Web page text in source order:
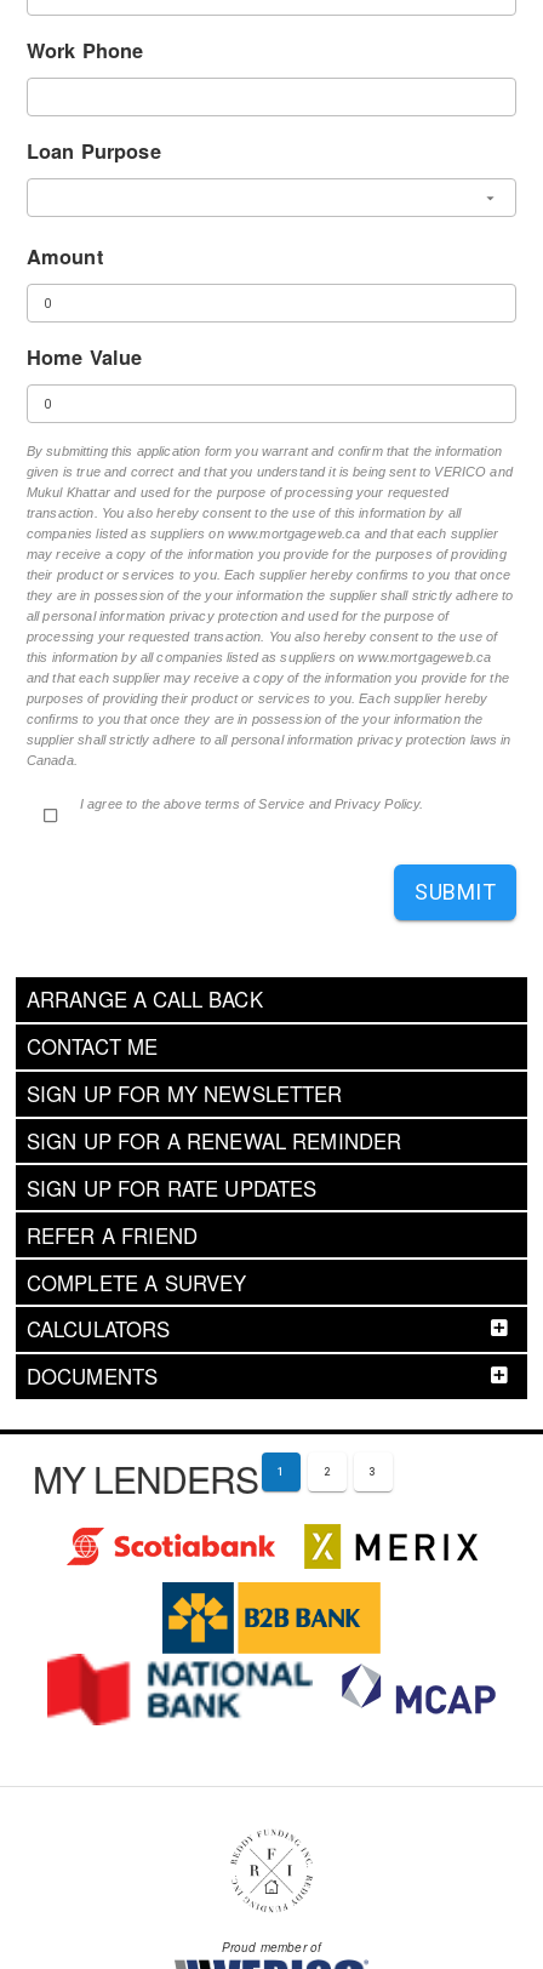
ARRANGE A CALL BACK
CONTACT ME
SIGN UP FOR MY NEWSLETTER
SIGN UP FOR A RENEWAL REMINDER
SIGN UP FOR RATE UPDATES
REFER A FRIEND
COMPLETE A SURVEY
CALCULATORS
DOCUMENTS
Work Phone
Loan Purpose
Amount
Home Value
By submitting this application form you warrant and confirm that the information
given is true and correct and that you understand it is being sent to VERICO and
Mukul Khattar and used for the purpose of processing your requested
transaction. You also hereby consent to the use of this information by all
companies listed as suppliers on www.mortgageweb.ca and that each supplier
may receive a copy of the information you provide for the purposes of providing
their product or services to you. Each supplier hereby confirms to you that once
they are in possession of the your information the supplier shall strictly adhere to
all personal information privacy protection and used for the purpose of
processing your requested transaction. You also hereby consent to the use of
this information by all companies listed as suppliers on www.mortgageweb.ca
and that each supplier may receive a copy of the information you provide for the
purposes of providing their product or services to you. Each supplier hereby
confirms to you that once they are in possession of the your information the
supplier shall strictly adhere to all personal information privacy protection laws in
Canada.
I agree to the above terms of Service and Privacy Policy.
SUBMIT
MY LENDERS 1 2 3
Proud member of